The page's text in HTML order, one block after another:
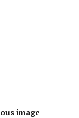
image